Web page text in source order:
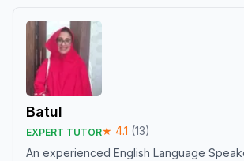
Batul
EXPERT TUTOR★ 4.1 (13)
An experienced English Language